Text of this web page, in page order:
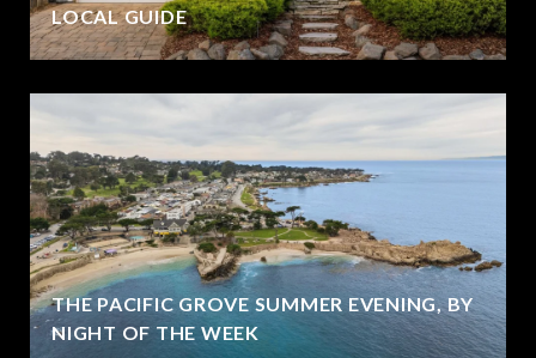
LOCAL GUIDE
THE PACIFIC GROVE SUMMER EVENING, BY
NIGHT OF THE WEEK